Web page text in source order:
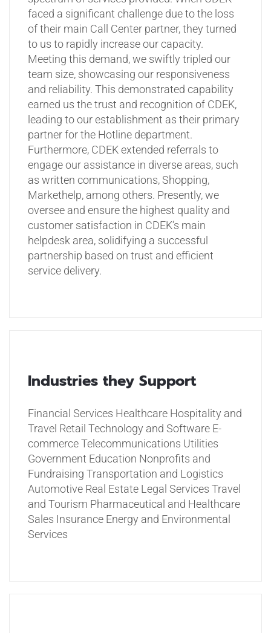
faced a significant challenge due to the loss
of their main Call Center partner, they turned
to us to rapidly increase our capacity.
Meeting this demand, we swiftly tripled our
team size, showcasing our responsiveness
and reliability. This demonstrated capability
earned us the trust and recognition of CDEK,
leading to our establishment as their primary
partner for the Hotline department.
Furthermore, CDEK extended referrals to
engage our assistance in diverse areas, such
as written communications, Shopping,
Markethelp, among others. Presently, we
oversee and ensure the highest quality and
customer satisfaction in CDEK’s main
helpdesk area, solidifying a successful
partnership based on trust and efficient
service delivery.
Industries they Support
Financial Services HealthcareHospitality and
Travel Retail Technology and SoftwareE-
commerceTelecommunications Utilities
Government Education Nonprofits and
Fundraising Transportation and Logistics
AutomotiveReal EstateLegal Services Travel
and Tourism Pharmaceutical and Healthcare
Sales InsuranceEnergy and Environmental
Services